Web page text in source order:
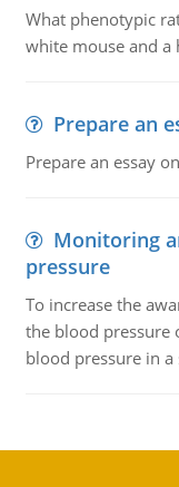
What phenotypic
white mouse and a
Prepare an
Prepare an essay
Monitoring
pressure
To increase the
the blood pressure
blood pressure in